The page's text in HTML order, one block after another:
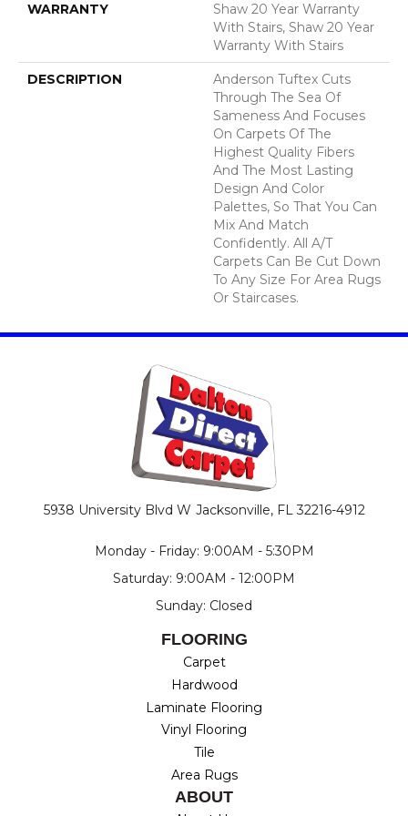
WARRANTY
Shaw 20 Year Warranty
With Stairs, Shaw 20 Year
Warranty With Stairs
DESCRIPTION
Anderson Tuftex Cuts
Through The Sea Of
Sameness And Focuses
On Carpets Of The
Highest Quality Fibers
And The Most Lasting
Design And Color
Palettes, So That You Can
Mix And Match
Confidently. All A/T
Carpets Can Be Cut Down
To Any Size For Area Rugs
Or Staircases.
5938 University Blvd W Jacksonville, FL 32216-4912
Monday - Friday: 9:00AM - 5:30PM
Saturday: 9:00AM - 12:00PM
Sunday: Closed
FLOORING
Carpet
Hardwood
Laminate Flooring
Vinyl Flooring
Tile
Area Rugs
ABOUT